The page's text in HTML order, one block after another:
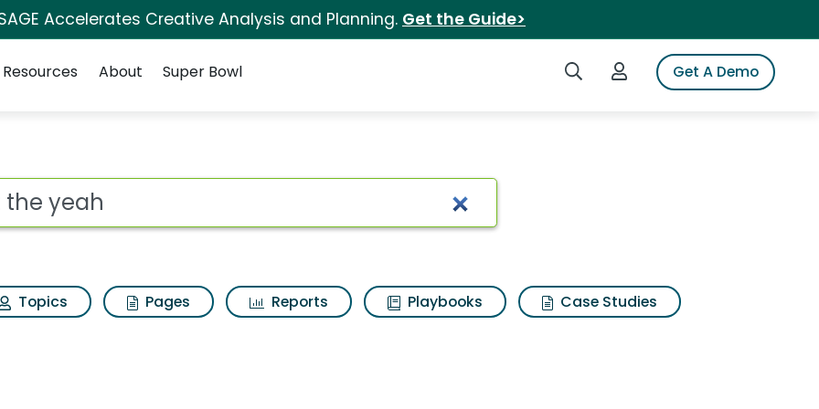
Accelerates Creative Analysis and Planning. Get the Guide>
Search iSpotLogin to iSpotGet A Demo
Resources About Super Bowl
Results
Topics Pages Reports Playbooks
Case Studies